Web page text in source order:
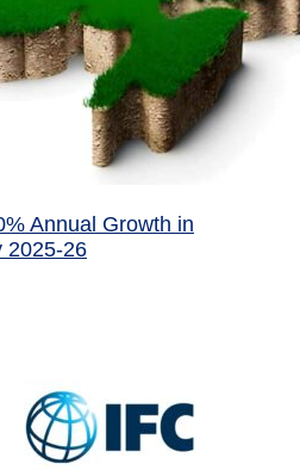
Annual Growth in
2025-26